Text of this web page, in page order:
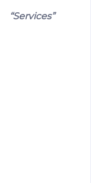
“Services”